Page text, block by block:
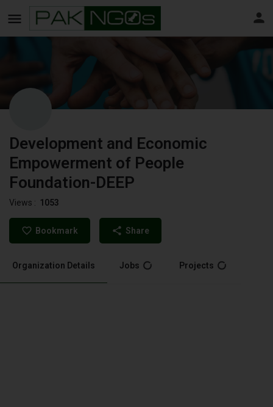
Development and Economic
Empowerment of People
Foundation-DEEP
Views : 1053
Bookmark Share
Organization Details Jobs Projects